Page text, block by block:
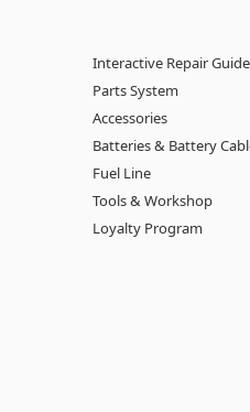
Interactive Repair
Parts System
Accessories
Batteries & Battery
Fuel Line
Tools & Workshop
Loyalty Program